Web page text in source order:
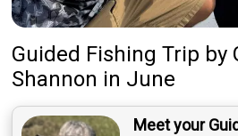
Guided Fishing Trip by
Shannon in June
Meet your